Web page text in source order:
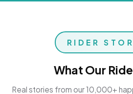
RIDER
What Our
Real stories from our 10,000+